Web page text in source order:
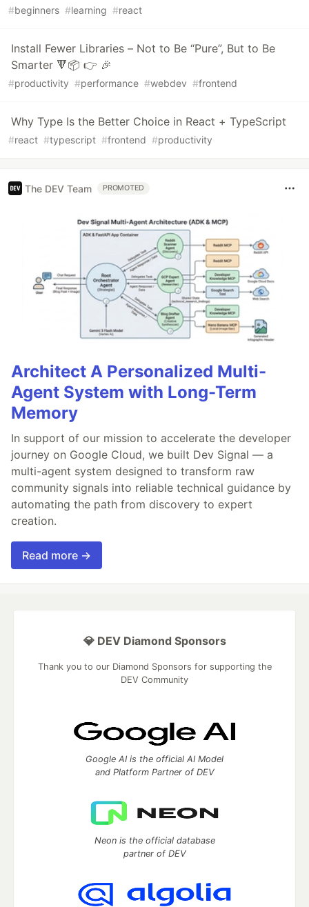
#beginners #learning #react
Install Fewer Libraries – Not to Be “Pure”, But to Be
Smarter 🔻📦 👉 🎉
#productivity #performance #webdev #frontend
Why Type Is the Better Choice in React + TypeScript
#react #typescript #frontend #productivity
The DEV Team PROMOTED
Architect A Personalized Multi-
Agent System with Long-Term
Memory
In support of our mission to accelerate the developer
journey on Google Cloud, we built Dev Signal — a
multi-agent system designed to transform raw
community signals into reliable technical guidance by
automating the path from discovery to expert
creation.
Read more →
💎 DEV Diamond Sponsors
Thank you to our Diamond Sponsors for supporting the
DEV Community
Google AI is the official AI Model
and Platform Partner of DEV
Neon is the official database
partner of DEV